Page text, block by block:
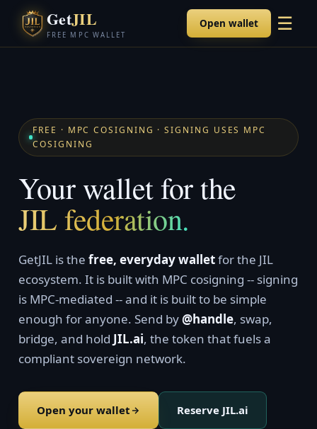
GetJIL
FREE MPC WALLET
Open wallet ☰
FREE · MPC COSIGNING · SIGNING USES MPC
COSIGNING
Your wallet for the
JIL federation.
GetJIL is the free, everyday walletfor the JIL
ecosystem. It is built with MPC cosigning -- signing
is MPC-mediated -- and it is built to be simple
enough for anyone. Send by@handle, swap,
bridge, and hold JIL.ai, the token that fuels a
compliant sovereign network.
Open your wallet Reserve JIL.ai